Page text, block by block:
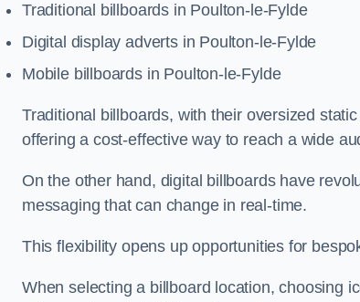
Traditional billboards in Poulton-le-Fylde
Digital display adverts in Poulton-le-Fylde
Mobile billboards in Poulton-le-Fylde
Traditional billboards, with their oversized
offering a cost-effective way to reach a wide
On the other hand, digital billboards have
messaging that can change in real-time.
This flexibility opens up opportunities for
When selecting a billboard location, choosing